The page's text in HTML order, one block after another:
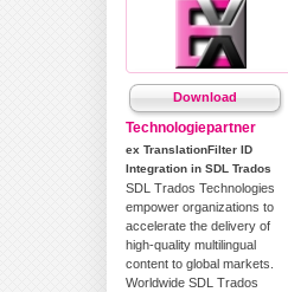
Download
Technologiepartner
ex TranslationFilter ID
Integration in SDL Trados
SDL Trados Technologies
empower organizations to
accelerate the delivery of
high-quality multilingual
content to global markets.
Worldwide SDL Trados